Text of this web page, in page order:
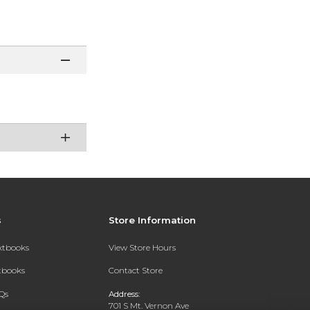
Store Information
View Store Hours
Contact Store
Address:
701 S Mt. Vernon Ave